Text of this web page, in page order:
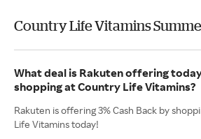
Country Life Vitamins
What deal is Rakuten offering
shopping at Country Life Vitamins?
Rakuten is offering 3% Cash Back by
Life Vitamins today!